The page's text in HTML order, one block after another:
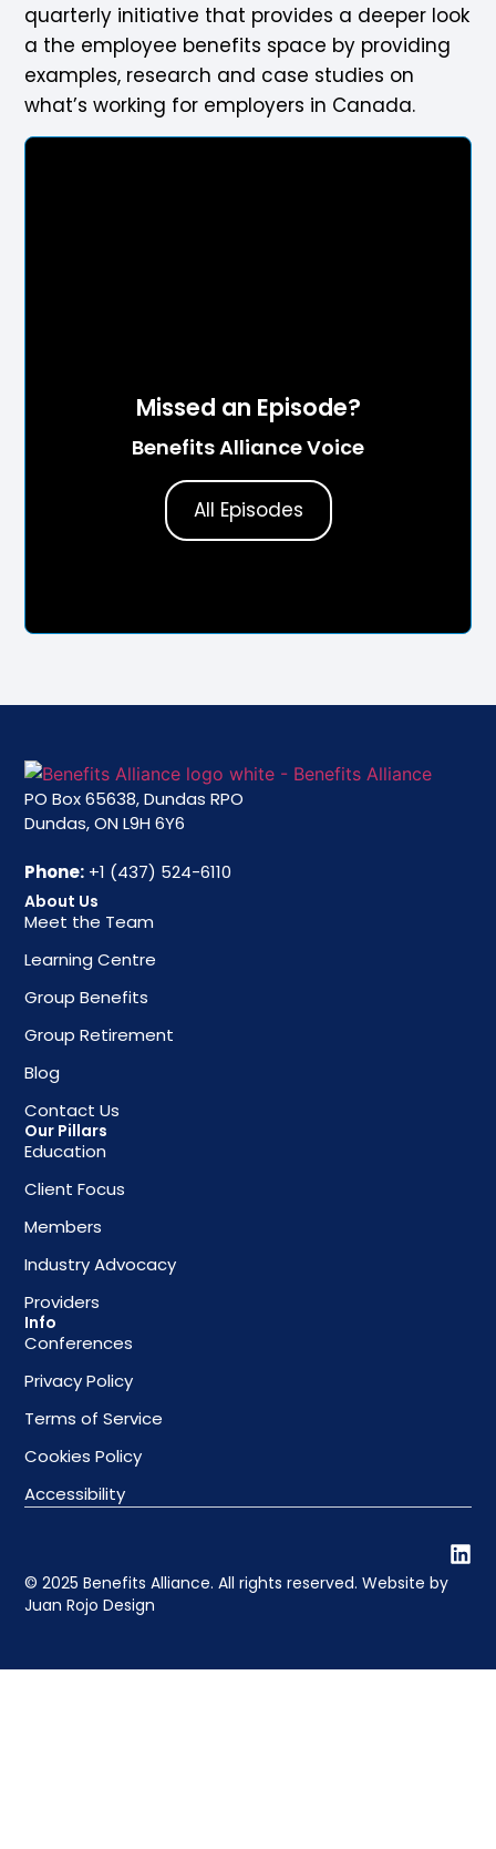
quarterly initiative that provides a deeper look
a the employee benefits space by providing
examples, research and case studies on
what’s working for employers in Canada.
Missed an Episode?
Benefits Alliance Voice
All Episodes
PO Box 65638, Dundas RPO
Dundas, ON L9H 6Y6
Phone: +1 (437) 524-6110
About Us
Meet the Team
Learning Centre
Group Benefits
Group Retirement
Blog
Contact Us
Our Pillars
Education
Client Focus
Members
Industry Advocacy
Providers
Info
Conferences
Privacy Policy
Terms of Service
Cookies Policy
Accessibility
© 2025 Benefits Alliance. All rights reserved. Website by
Juan Rojo Design